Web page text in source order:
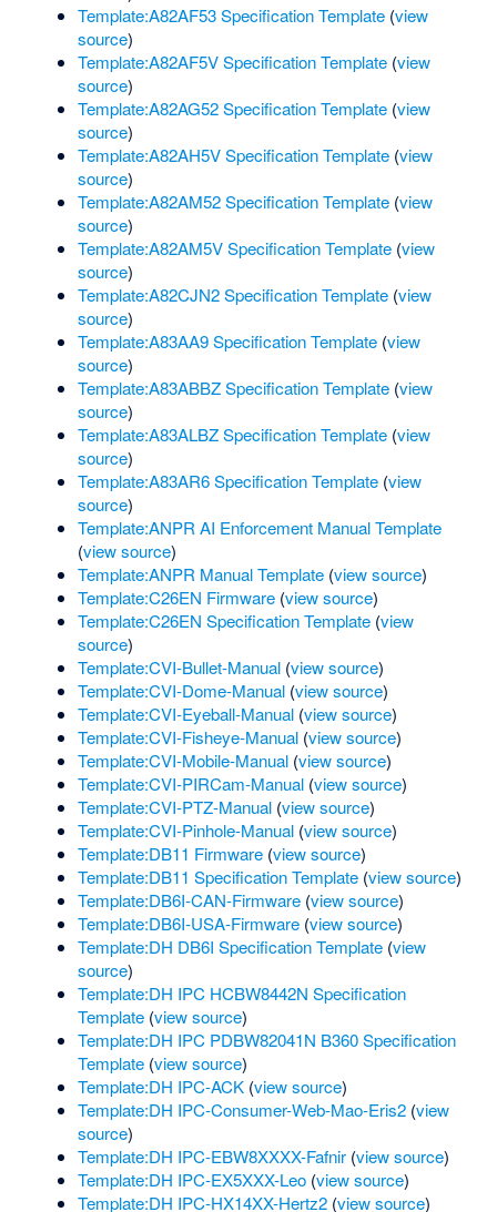
Template:A82AF53 Specification Template (view
source)
Template:A82AF5V Specification Template (view
source)
Template:A82AG52 Specification Template (view
source)
Template:A82AH5V Specification Template (view
source)
Template:A82AM52 Specification Template (view
source)
Template:A82AM5V Specification Template (view
source)
Template:A82CJN2 Specification Template (view
source)
Template:A83AA9 Specification Template (view
source)
Template:A83ABBZ Specification Template (view
source)
Template:A83ALBZ Specification Template (view
source)
Template:A83AR6 Specification Template (view
source)
Template:ANPR AI Enforcement Manual Template
(view source)
Template:ANPR Manual Template (view source)
Template:C26EN Firmware (view source)
Template:C26EN Specification Template (view
source)
Template:CVI-Bullet-Manual (view source)
Template:CVI-Dome-Manual (view source)
Template:CVI-Eyeball-Manual (view source)
Template:CVI-Fisheye-Manual (view source)
Template:CVI-Mobile-Manual (view source)
Template:CVI-PIRCam-Manual (view source)
Template:CVI-PTZ-Manual (view source)
Template:CVI-Pinhole-Manual (view source)
Template:DB11 Firmware (view source)
Template:DB11 Specification Template (view source)
Template:DB6I-CAN-Firmware (view source)
Template:DB6I-USA-Firmware (view source)
Template:DH DB6I Specification Template (view
source)
Template:DH IPC HCBW8442N Specification
Template (view source)
Template:DH IPC PDBW82041N B360 Specification
Template (view source)
Template:DH IPC-ACK (view source)
Template:DH IPC-Consumer-Web-Mao-Eris2 (view
source)
Template:DH IPC-EBW8XXXX-Fafnir (view source)
Template:DH IPC-EX5XXX-Leo (view source)
Template:DH IPC-HX14XX-Hertz2 (view source)